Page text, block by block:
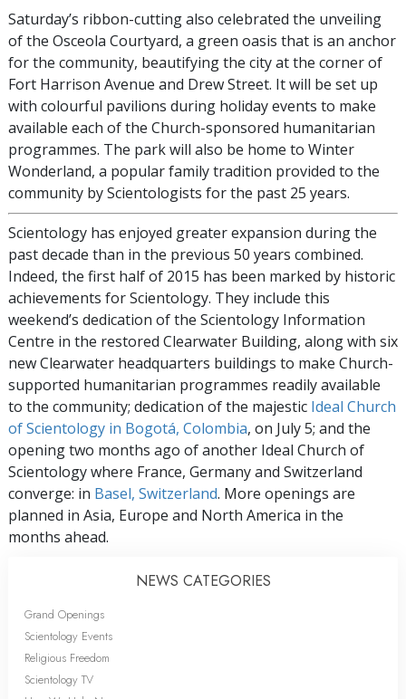
Saturday’s ribbon-cutting also celebrated the unveiling
of the Osceola Courtyard, a green oasis that is an anchor
for the community, beautifying the city at the corner of
Fort Harrison Avenue and Drew Street. It will be set up
with colourful pavilions during holiday events to make
available each of the Church-sponsored humanitarian
programmes. The park will also be home to Winter
Wonderland, a popular family tradition provided to the
community by Scientologists for the past 25 years.
Scientology has enjoyed greater expansion during the
past decade than in the previous 50 years combined.
Indeed, the first half of 2015 has been marked by historic
achievements for Scientology. They include this
weekend’s dedication of the Scientology Information
Centre in the restored Clearwater Building, along with six
new Clearwater headquarters buildings to make Church-
supported humanitarian programmes readily available
to the community; dedication of the majestic Ideal Church
of Scientology in Bogotá, Colombia, on July 5; and the
opening two months ago of another Ideal Church of
Scientology where France, Germany and Switzerland
converge: in Basel, Switzerland. More openings are
planned in Asia, Europe and North America in the
months ahead.
NEWS CATEGORIES
Grand Openings
Scientology Events
Religious Freedom
Scientology TV